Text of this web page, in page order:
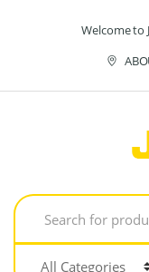
Welcome to
S
e
r